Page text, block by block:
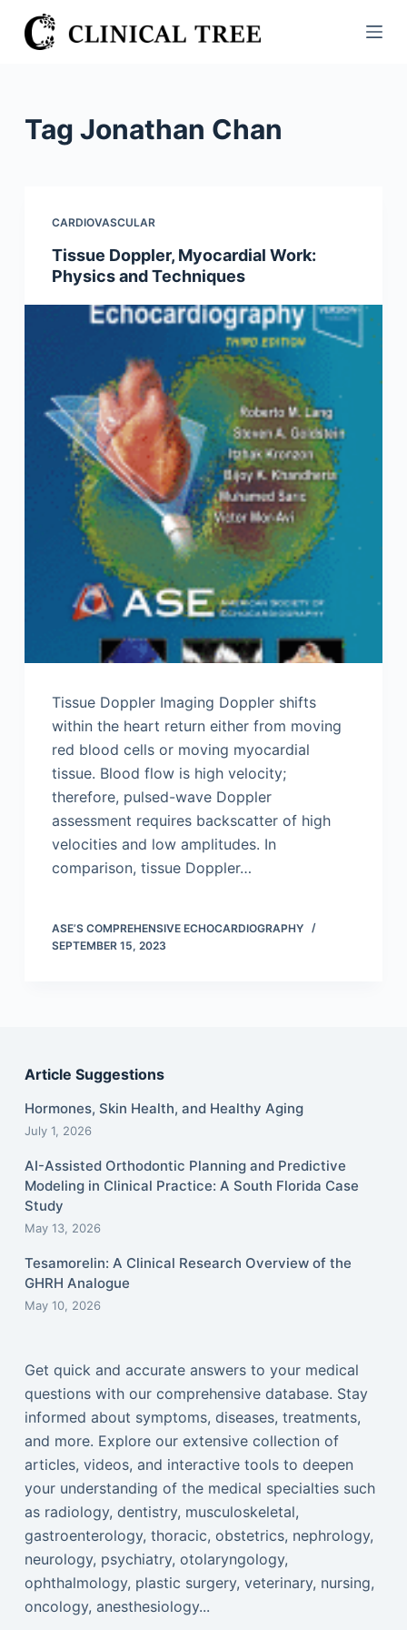
S
k
Tag Jonathan Chan
CARDIOVASCULAR
Tissue Doppler, Myocardial Work:
Physics and Techniques
Tissue Doppler Imaging Doppler shifts
within the heart return either from moving
red blood cells or moving myocardial
tissue. Blood flow is high velocity;
therefore, pulsed-wave Doppler
assessment requires backscatter of high
velocities and low amplitudes. In
comparison, tissue Doppler…
ASE’S COMPREHENSIVE ECHOCARDIOGRAPHY
SEPTEMBER 15, 2023
Article Suggestions
Hormones, Skin Health, and Healthy Aging
July 1, 2026
AI-Assisted Orthodontic Planning and Predictive
Modeling in Clinical Practice: A South Florida Case
Study
May 13, 2026
Tesamorelin: A Clinical Research Overview of the
GHRH Analogue
May 10, 2026
Get quick and accurate answers to your medical
questions with our comprehensive database. Stay
informed about symptoms, diseases, treatments,
and more. Explore our extensive collection of
articles, videos, and interactive tools to deepen
your understanding of the medical specialties such
as radiology, dentistry, musculoskeletal,
gastroenterology, thoracic, obstetrics, nephrology,
neurology, psychiatry, otolaryngology,
ophthalmology, plastic surgery, veterinary, nursing,
oncology, anesthesiology...